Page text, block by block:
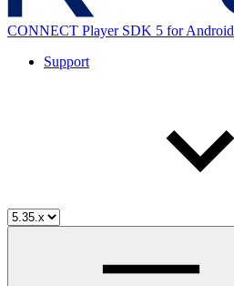
CONNECT Player SDK 5 for Android
Support